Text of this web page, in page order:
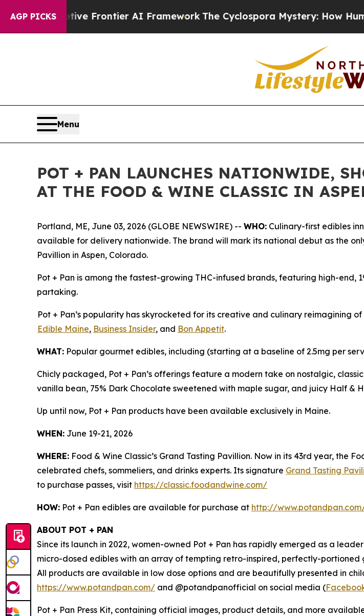
AGP PICKS
Secretive Frontier AI FrameworkThe Cyclospora Mystery: How Human
Menu
POT + PAN LAUNCHES NATIONWIDE,
AT THE FOOD & WINE CLASSIC IN
Portland, ME, June 03, 2026 (GLOBE NEWSWIRE) -- WHO: Culinary-first edibles
available for delivery nationwide. The brand will mark its national debut as the
Pavillion in Aspen, Colorado.
Pot + Pan is among the fastest-growing THC-infused brands, featuring high-
partaking.
Pot + Pan’s popularity has skyrocketed for its creative and culinary reimagining
Edible Maine, Business Insider, and Bon Appetit.
WHAT: Popular gourmet edibles, including (starting at a baseline of 2.5mg per
Chicly packaged, Pot + Pan’s offerings feature a modern take on nostalgic,
vanilla bean, 75% Dark Chocolate sweetened with maple sugar, and juicy Half &
Up until now, Pot + Pan products have been available exclusively in Maine.
WHEN: June 19-21, 2026
WHERE: Food & Wine Classic’s Grand Tasting Pavillion. Now in its 43rd year, the
celebrated chefs, sommeliers, and drinks experts. Its signature Grand Tasting
to purchase passes, visit https://classic.foodandwine.com/
HOW: Pot + Pan edibles are available for purchase at http://
ABOUT POT + PAN
Since its launch in 2022, women-owned Pot + Pan has rapidly emerged as a
micro-dosed edibles with an array of tempting retro-inspired, perfectly-
All products are available in low dose options and are beautifully presented in
https://www.potandpan.com/ and @potandpanofficial on social media (
Pot + Pan Press Kit, containing official images, product details, and more